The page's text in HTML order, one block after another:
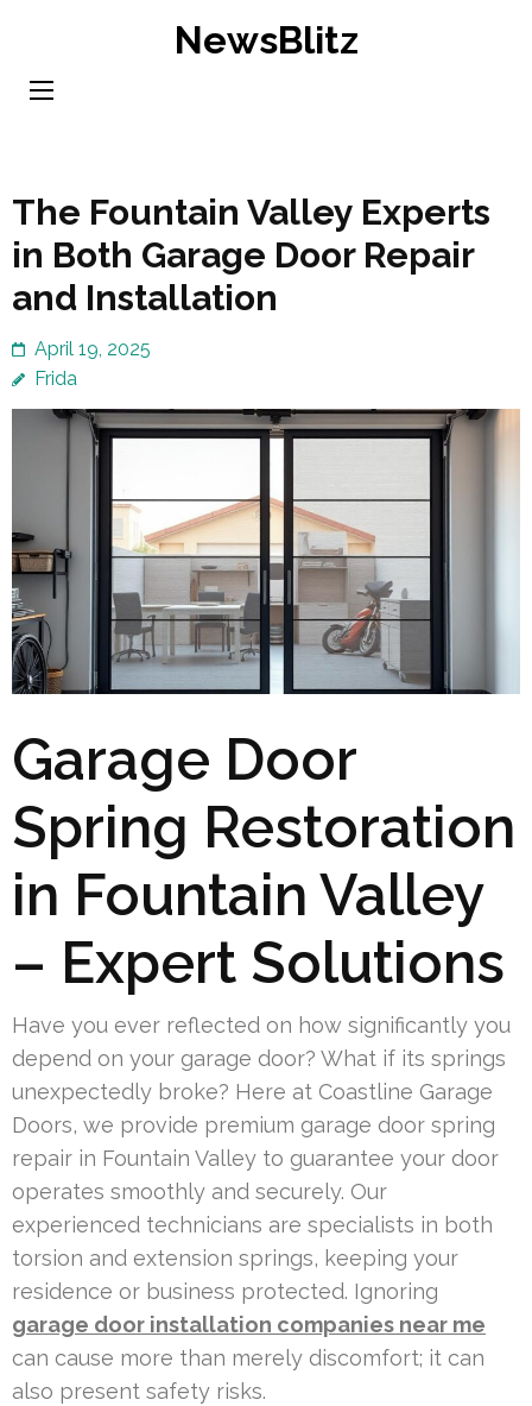
content
NewsBlitz
The Fountain Valley Experts
in Both Garage Door Repair
and Installation
April 19, 2025
Frida
Garage Door
Spring Restoration
in Fountain Valley
– Expert Solutions
Have you ever reflected on how significantly you
depend on your garage door? What if its springs
unexpectedly broke? Here at Coastline Garage
Doors, we provide premium garage door spring
repair in Fountain Valley to guarantee your door
operates smoothly and securely. Our
experienced technicians are specialists in both
torsion and extension springs, keeping your
residence or business protected. Ignoring
garage door installation companies near me
can cause more than merely discomfort; it can
also present safety risks.